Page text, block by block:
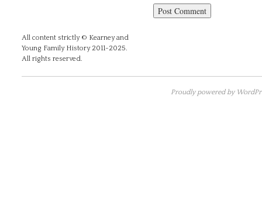
All content strictly © Kearney and
Young Family History 2011-2025.
All rights reserved.
Proudly powered by